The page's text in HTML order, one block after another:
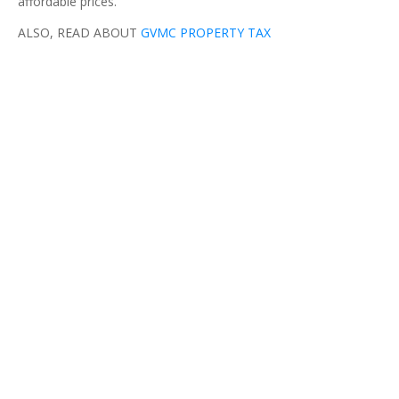
ALSO, READ ABOUT GVMC PROPERTY TAX